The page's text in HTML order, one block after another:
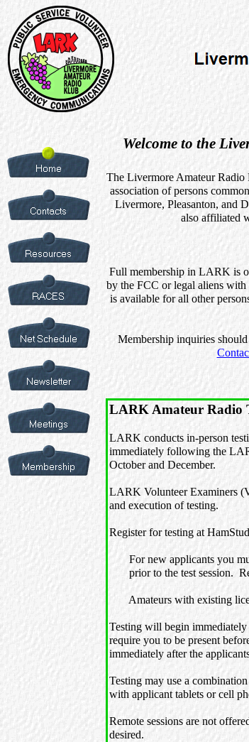
Welcome to the
The Livermore Amateur
association of persons
Livermore, Pleasanton, and
also affiliated
Full membership in LARK is
by the FCC or legal aliens
is available for all other
Membership inquiries
LARK Amateur Radio
LARK conducts in-person
immediately following the
October and December.
LARK Volunteer Examiners
and execution of testing.
Register for testing at
For new applicants you
prior to the test session.
Amateurs with existing
Testing will begin
require you to be present
immediately after the
Testing may use a
with applicant tablets or cell
Remote sessions are not
desired.